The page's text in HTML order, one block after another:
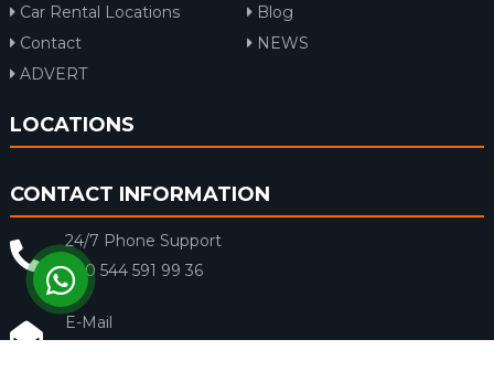
Car Rental Locations
Blog
Contact
NEWS
ADVERT
LOCATIONS
CONTACT INFORMATION
24/7 Phone Support
+90 544 591 99 36
E-Mail